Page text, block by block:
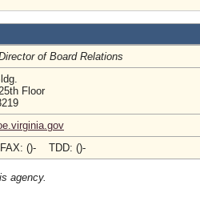
of Board Relations
Floor
()- TDD: ()-
agency.